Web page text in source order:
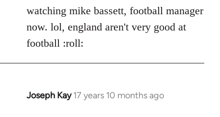
watching mike bassett, football manager
now. lol, england aren't very good at
football :roll:
Joseph Kay 17 years 10 months ago
In